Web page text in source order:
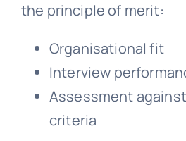
the principle of merit:
Organisational fit
Interview
Assessment
criteria